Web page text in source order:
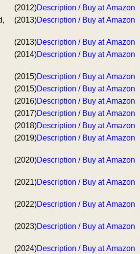
(2012)Description / Buy at Amazon
(2013)Description / Buy at Amazon
(2013)Description / Buy at Amazon
(2014)Description / Buy at Amazon
(2015)Description / Buy at Amazon
(2015)Description / Buy at Amazon
(2016)Description / Buy at Amazon
(2017)Description / Buy at Amazon
(2018)Description / Buy at Amazon
(2019)Description / Buy at Amazon
(2020)Description / Buy at Amazon
(2021)Description / Buy at Amazon
(2022)Description / Buy at Amazon
(2023)Description / Buy at Amazon
(2024)Description / Buy at Amazon